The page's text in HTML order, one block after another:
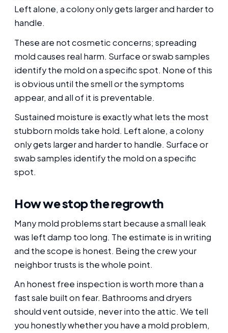
Left alone, a colony only gets larger and harder to
handle.
These are not cosmetic concerns; spreading
mold causes real harm. Surface or swab samples
identify the mold on a specific spot. None of this
is obvious until the smell or the symptoms
appear, and all of it is preventable.
Sustained moisture is exactly what lets the most
stubborn molds take hold. Left alone, a colony
only gets larger and harder to handle. Surface or
swab samples identify the mold on a specific
spot.
How we stop the regrowth
Many mold problems start because a small leak
was left damp too long. The estimate is in writing
and the scope is honest. Being the crew your
neighbor trusts is the whole point.
An honest free inspection is worth more than a
fast sale built on fear. Bathrooms and dryers
should vent outside, never into the attic. We tell
you honestly whether you have a mold problem,